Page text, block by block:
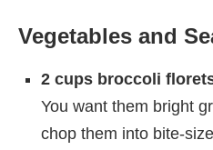
Vegetables and
2 cups broccoli
You want them bright
chop them into bite-